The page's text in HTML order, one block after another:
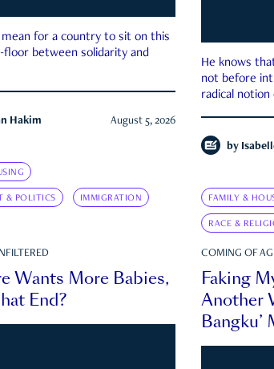
for a country to sit on this
floor between solidarity and
Hakim August 5, 2026
He knows
not before
radical
by
& POLITICS IMMIGRATION
Wants More Babies,
End?
FAMILY &
RACE &
COMING OF
Faking
Another
Bangku’